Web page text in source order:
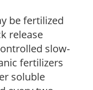
be fertilized
release
slow-
fertilizers
soluble